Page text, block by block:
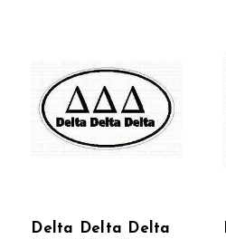
Delta Delta Delta